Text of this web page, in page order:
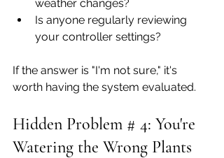
weather changes?
Is anyone regularly reviewing
your controller settings?
If the answer is "I'm not sure," it's
worth having the system evaluated.
Hidden Problem # 4: You're
Watering the Wrong Plants